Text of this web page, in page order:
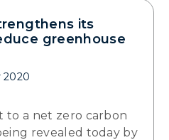
its
greenhouse
to a net zero carbon
revealed today by